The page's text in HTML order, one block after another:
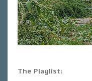
The Playlist: